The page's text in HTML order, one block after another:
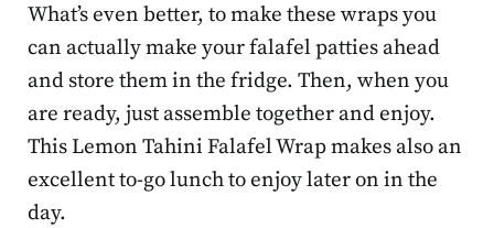
What’s even better, to make these wraps you
can actually make your falafel patties ahead
and store them in the fridge. Then, when you
are ready, just assemble together and enjoy.
This Lemon Tahini Falafel Wrap makes also an
excellent to-go lunch to enjoy later on in the
day.